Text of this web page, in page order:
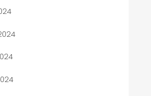
Agency
and Recruitment
Cleaning